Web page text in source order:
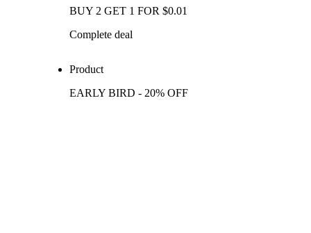
BUY 2 GET 1 FOR $0.01
Complete deal
Product
EARLY BIRD - 20% OFF